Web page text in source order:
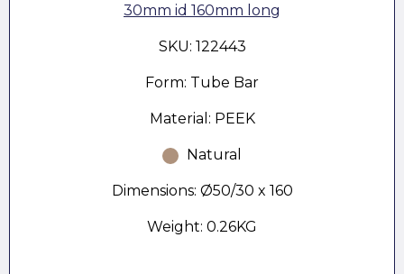
30mm id 160mm long
SKU: 122443
Form: Tube Bar
Material: PEEK
Natural
Dimensions: Ø50/30 x 160
Weight: 0.26KG